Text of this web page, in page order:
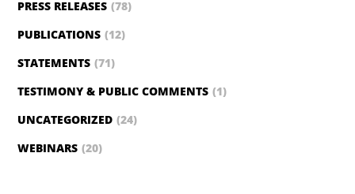
PRESS RELEASES (78)
PUBLICATIONS (12)
STATEMENTS (71)
TESTIMONY & PUBLIC COMMENTS (1)
UNCATEGORIZED (24)
WEBINARS (20)